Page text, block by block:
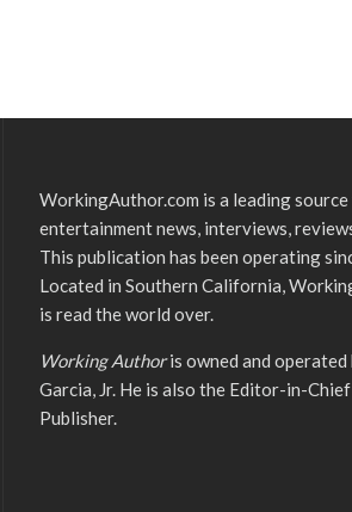
WorkingAuthor.com is a leading
entertainment news, interviews,
This publication has been operating
Located in Southern California,
is read the world over.
Working Authoris owned and operated
Garcia, Jr. He is also the Editor-in-Chief
Publisher.